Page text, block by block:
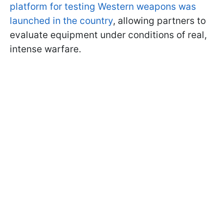
platform for testing Western weapons was
launched in the country, allowing partners to
evaluate equipment under conditions of real,
intense warfare.